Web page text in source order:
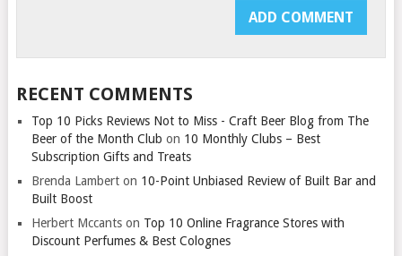
RECENT COMMENTS
Top 10 Picks Reviews Not to Miss - Craft Beer Blog from The
Beer of the Month Club on 10 Monthly Clubs – Best
Subscription Gifts and Treats
Brenda Lamberton 10-Point Unbiased Review of Built Bar and
Built Boost
Herbert Mccantson Top 10 Online Fragrance Stores with
Discount Perfumes & Best Colognes